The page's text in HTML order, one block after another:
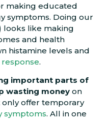
making educated
symptoms. Doing our
looks like making
and health
histamine levels and
.
important parts of
wasting money on
offer temporary
symptoms. All in one